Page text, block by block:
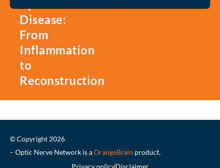
Disease:
From
Inflammation
to
Reconstruction
© Copyright 2026
– Optic Nerve Network is aOrangeBrain product.
Privacy policyDisclaimer